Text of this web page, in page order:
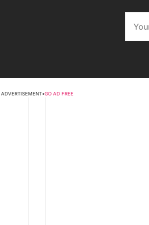
ADVERTISEMENT•GO AD FREE